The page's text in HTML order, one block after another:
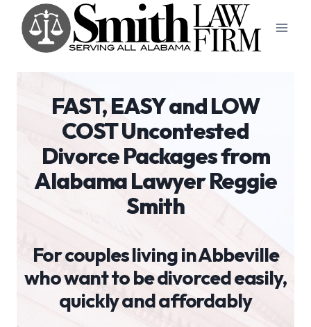
content
FAST, EASY and LOW
COST Uncontested
Divorce Packages from
Alabama Lawyer Reggie
Smith
For couples living in Abbeville
who want to be divorced easily,
quickly and affordably